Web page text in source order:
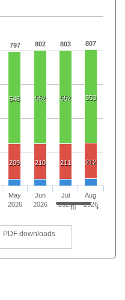
797 802 803 807
548 552 552 553
209 210 211 212
PDF downloads
May
2026
Jun
2026
Jul
2026
Aug
2026